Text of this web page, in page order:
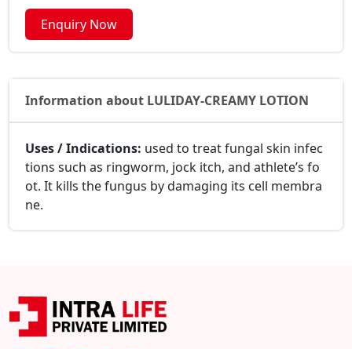
Enquiry Now
Information about LULIDAY-CREAMY LOTION
Uses / Indications: used to treat fungal skin infec
tions such as ringworm, jock itch, and athlete’s fo
ot. It kills the fungus by damaging its cell membra
ne.